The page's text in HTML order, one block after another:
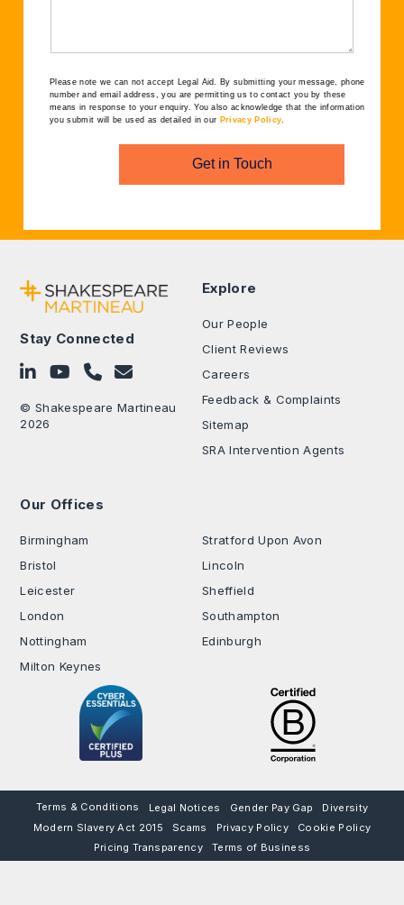
Please note we can not accept Legal Aid. By submitting your message, phone
number and email address, you are permitting us to contact you by these
means in response to your enquiry. You also acknowledge that the information
you submit will be used as detailed in our Privacy Policy
Get in Touch
Stay Connected
Follow on LinkedIn
Subscribe on YouTube
Call Us - 0330 024 0333
Contact Us
© Shakespeare Martineau
2026
Explore
Our People
Client Reviews
Careers
Feedback & Complaints
Sitemap
SRA Intervention Agents
Our Offices
Birmingham
Bristol
Leicester
London
Nottingham
Milton Keynes
Stratford Upon Avon
Lincoln
Sheffield
Southampton
Edinburgh
Terms & Conditions Legal Notices Gender Pay Gap
Diversity
Modern Slavery Act 2015
Scams Privacy Policy
Cookie Policy
Pricing Transparency
Terms of Business